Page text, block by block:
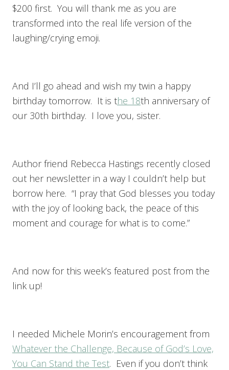
$200 first. You will thank me as you are
transformed into the real life version of the
laughing/crying emoji.
And I’ll go ahead and wish my twin a happy
birthday tomorrow. It is the 18th anniversary of
our 30th birthday. I love you, sister.
Author friend Rebecca Hastings recently closed
out her newsletter in a way I couldn’t help but
borrow here. “I pray that God blesses you today
with the joy of looking back, the peace of this
moment and courage for what is to come.”
And now for this week’s featured post from the
link up!
I needed Michele Morin’s encouragement from
Whatever the Challenge, Because of God’s Love,
You Can Stand the Test. Even if you don’t think